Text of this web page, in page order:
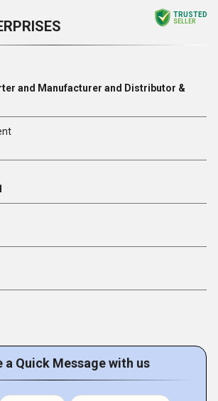
TRUSTED
SELLER
and Manufacturer and Distributor &
a Quick Message with us